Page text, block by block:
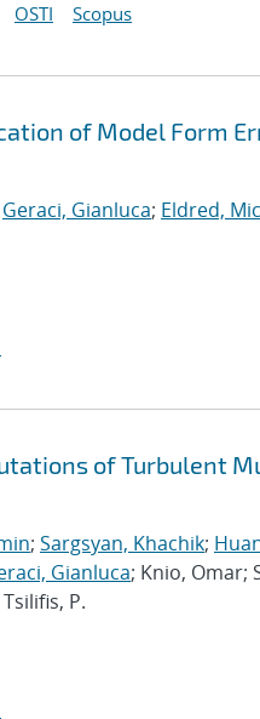
OSTI Scopus
of Model Form
Geraci, Gianluca; Eldred,
of Turbulent
; Sargsyan, Khachik;
Gianluca; Knio, Omar;
P.